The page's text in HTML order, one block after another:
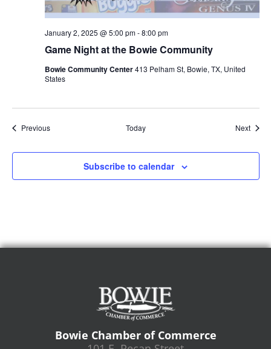
Game Night at the Bowie Community
January 2, 2025 @ 5:00 pm-8:00 pm
Bowie Community Center413 Pelham St, Bowie, TX, United
States
PreviousEvents Today Next
Subscribe to calendar
Bowie Chamber of Commerce